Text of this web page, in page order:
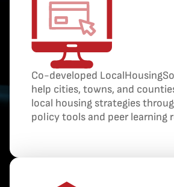
Co-developed
help cities, towns, and
local housing strategies
policy tools and peer learning